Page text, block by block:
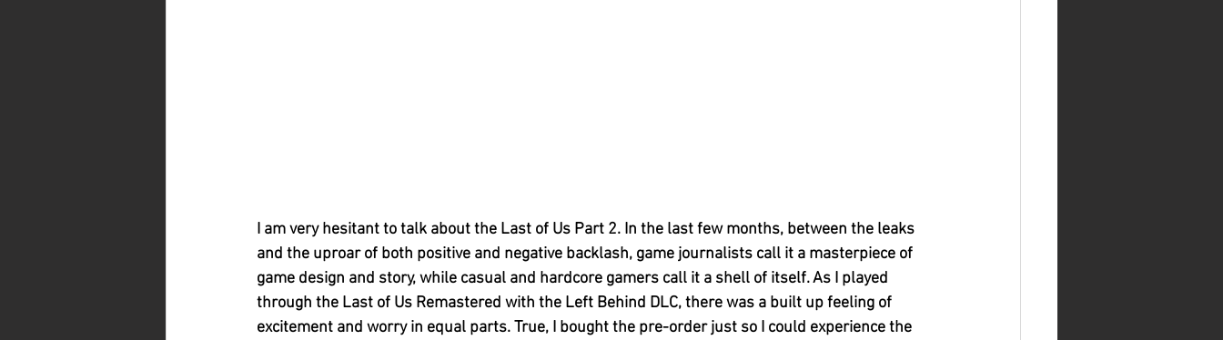
I am very hesitant to talk about the Last of Us Part 2. In the last few months, between the leaks
and the uproar of both positive and negative backlash, game journalists call it a masterpiece of
game design and story, while casual and hardcore gamers call it a shell of itself. As I played
through the Last of Us Remastered with the Left Behind DLC, there was a built up feeling of
excitement and worry in equal parts. True, I bought the pre-order just so I could experience the